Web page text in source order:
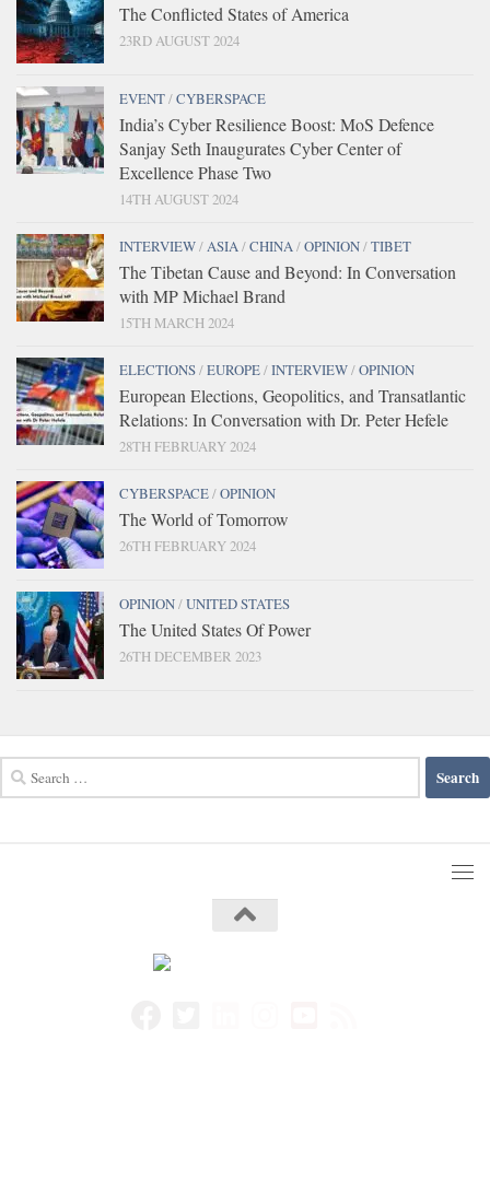
The Conflicted States of America
23RD AUGUST 2024
EVENT/CYBERSPACE
India’s Cyber Resilience Boost: MoS Defence
Sanjay Seth Inaugurates Cyber Center of
Excellence Phase Two
14TH AUGUST 2024
INTERVIEW/ASIA/CHINA/OPINION/TIBET
The Tibetan Cause and Beyond: In Conversation
with MP Michael Brand
15TH MARCH 2024
ELECTIONS/EUROPE/INTERVIEW/OPINION
European Elections, Geopolitics, and Transatlantic
Relations: In Conversation with Dr. Peter Hefele
28TH FEBRUARY 2024
CYBERSPACE/OPINION
The World of Tomorrow
26TH FEBRUARY 2024
OPINION/UNITED STATES
The United States Of Power
26TH DECEMBER 2023
for: